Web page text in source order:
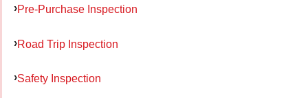
Pre-Purchase Inspection
Road Trip Inspection
Safety Inspection